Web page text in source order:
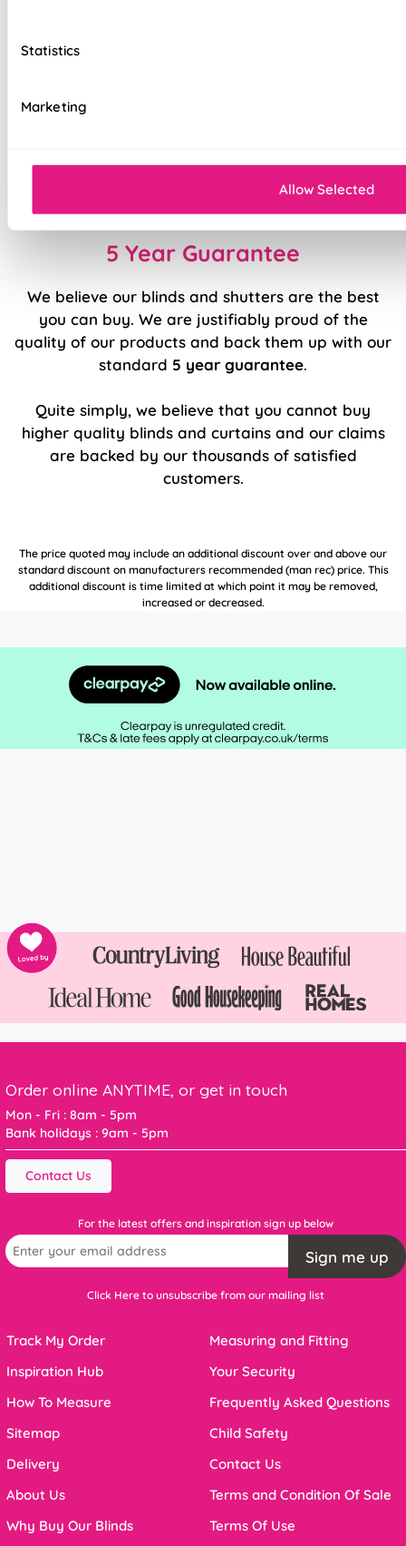
Statistics
Marketing
Allow Selected
Effortlessly smooth 'Easy Raise' system
Durable, high quality internal components
5 Year Guarantee
We believe our blinds and shutters are the best
you can buy. We are justifiably proud of the
quality of our products and back them up with our
standard 5 year guarantee.
Quite simply, we believe that you cannot buy
higher quality blinds and curtains and our claims
are backed by our thousands of satisfied
customers.
The price quoted may include an additional discount over and above our
standard discount on manufacturers recommended (man rec) price. This
additional discount is time limited at which point it may be removed,
increased or decreased.
Order online ANYTIME, or get in touch
Mon - Fri : 8am - 5pm
Bank holidays : 9am - 5pm
Contact Us
For the latest offers and inspiration sign up below
Sign me up
Click Here to unsubscribe from our mailing list
Track My Order
Inspiration Hub
How To Measure
Sitemap
Delivery
About Us
Why Buy Our Blinds
Measuring and Fitting
Your Security
Frequently Asked Questions
Child Safety
Contact Us
Terms and Condition Of Sale
Terms Of Use